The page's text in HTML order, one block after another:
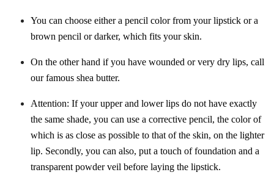
You can choose either a pencil color from your lipstick or a
brown pencil or darker, which fits your skin.
On the other hand if you have wounded or very dry lips, call
our famous shea butter.
Attention: If your upper and lower lips do not have exactly
the same shade, you can use a corrective pencil, the color of
which is as close as possible to that of the skin, on the lighter
lip. Secondly, you can also, put a touch of foundation and a
transparent powder veil before laying the lipstick.